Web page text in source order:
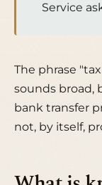
Service
The phrase
sounds broad,
bank transfer
not, by itself,